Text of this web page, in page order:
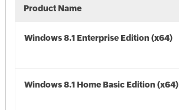
Product Name
Windows 8.1 Enterprise Edition (x64)
Windows 8.1 Home Basic Edition (x64)